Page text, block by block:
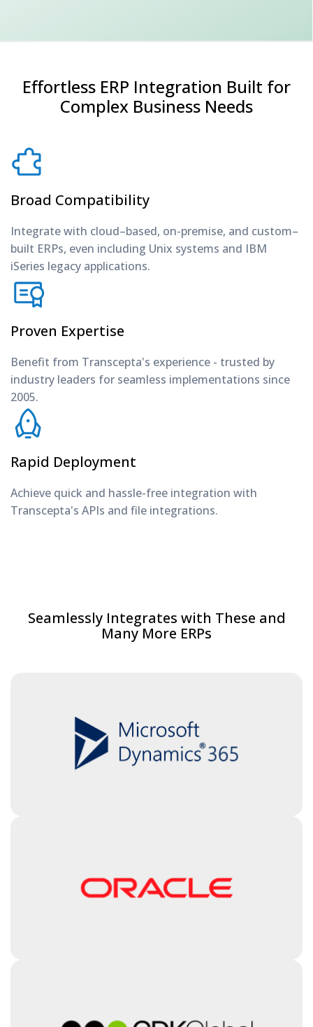
Effortless ERP Integration Built for
Complex Business Needs
Broad Compatibility
Integrate with cloud–based, on-premise, and custom–
built ERPs, even including Unix systems and IBM
iSeries legacy applications.
Proven Expertise
Benefit from Transcepta's experience - trusted by
industry leaders for seamless implementations since
2005.
Rapid Deployment
Achieve quick and hassle-free integration with
Transcepta's APIs and file integrations.
Seamlessly Integrates with These and
Many More ERPs